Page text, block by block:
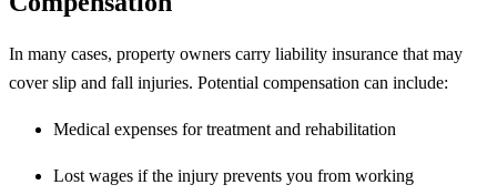
In many cases, property owners carry liability insurance that may
cover slip and fall injuries. Potential compensation can include:
Medical expenses for treatment and rehabilitation
Lost wages if the injury prevents you from working